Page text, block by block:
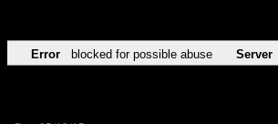
Error blocked for possible abuse Server